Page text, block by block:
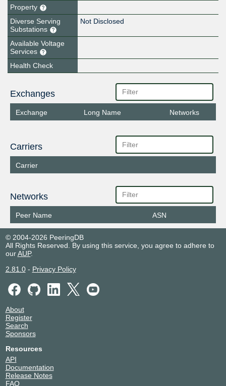
Property
Diverse Serving
Substations
Not Disclosed
Available Voltage
Services
Health Check
Exchanges
Exchange Long Name Networks
Carriers
Carrier
Networks
Peer Name ASN
© 2004-2026 PeeringDB
All Rights Reserved. By using this service, you agree to adhere to
ourAUP.
2.81.0- Privacy Policy
About
Register
Search
Sponsors
Resources
API
Documentation
Release Notes
FAQ